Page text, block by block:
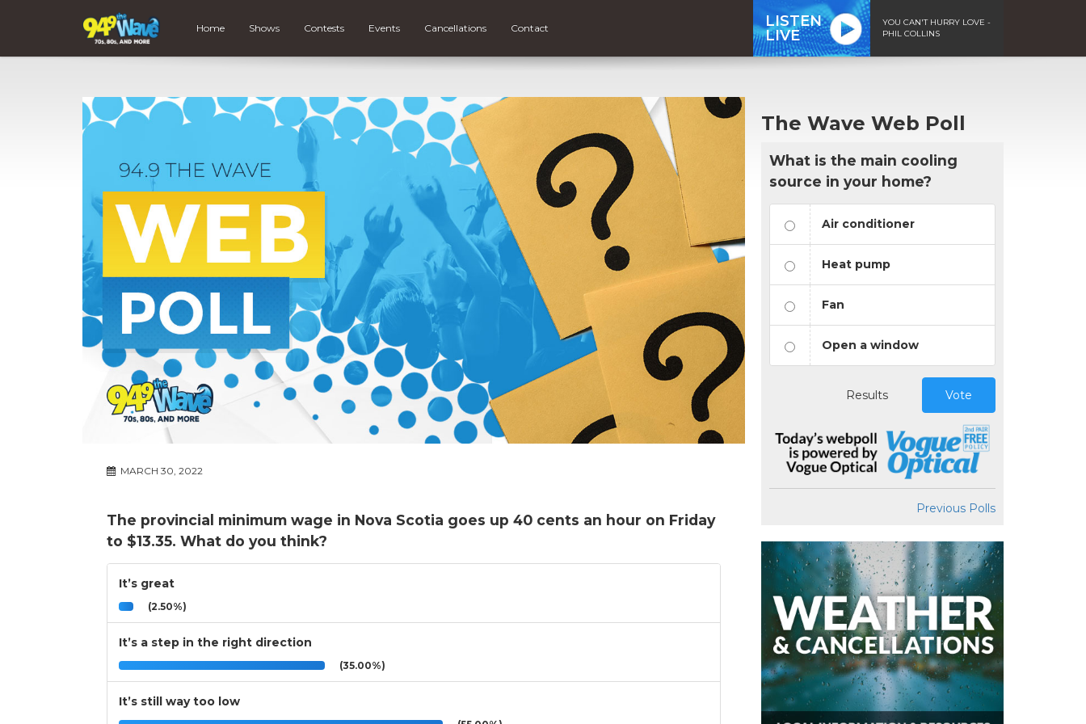
Home Shows Contests Events Cancellations Contact
LISTEN
LIVE
YOU CAN'T HURRY LOVE -
PHIL COLLINS
MARCH 30, 2022
The provincial minimum wage in Nova Scotia goes up 40 cents an hour on Friday
to $13.35. What do you think?
It’s great
(2.50%)
It’s a step in the right direction
(35.00%)
It’s still way too low
The Wave Web Poll
What is the main cooling
source in your home?
Air conditioner
Heat pump
Fan
Open a window
Results Vote
Previous Polls